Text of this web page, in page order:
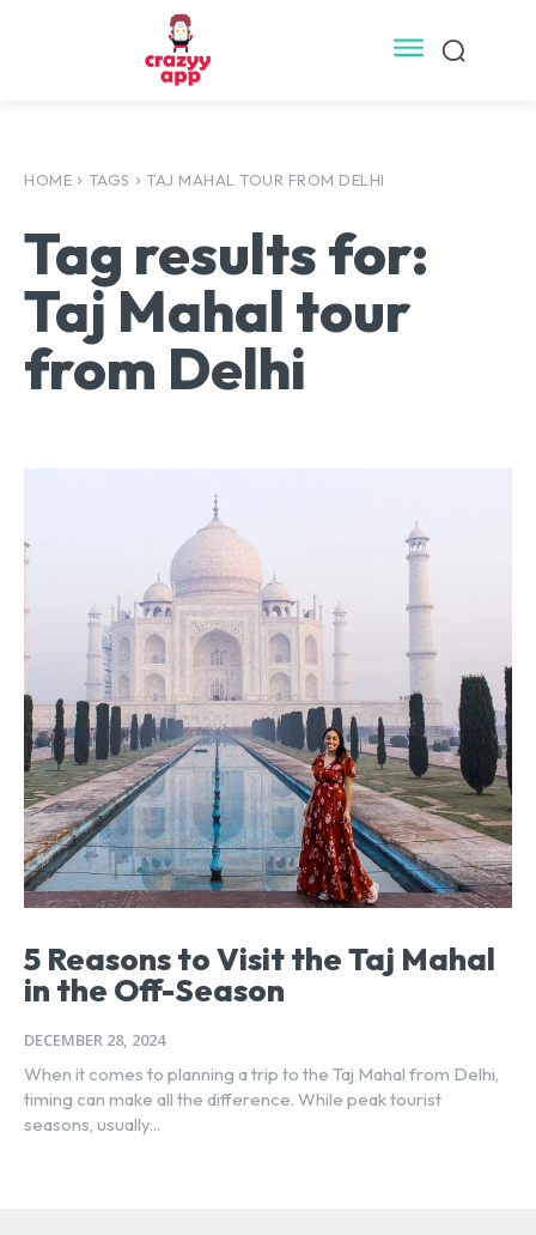
HOME TAGS TAJ MAHAL TOUR FROM DELHI
Tag results for:
Taj Mahal tour
from Delhi
5 Reasons to Visit the Taj Mahal
in the Off-Season
DECEMBER 28, 2024
When it comes to planning a trip to the Taj Mahal from Delhi,
timing can make all the difference. While peak tourist
seasons, usually...